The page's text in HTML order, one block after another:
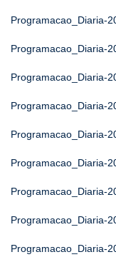
Programacao_Diaria-
Programacao_Diaria-
Programacao_Diaria-
Programacao_Diaria-
Programacao_Diaria-
Programacao_Diaria-
Programacao_Diaria-
Programacao_Diaria-
Programacao_Diaria-